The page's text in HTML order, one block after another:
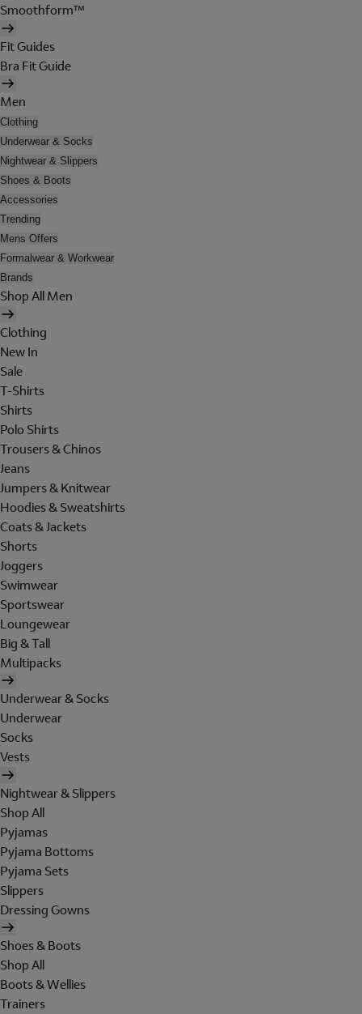
Smoothform™
Fit Guides
Bra Fit Guide
Men
Clothing
Underwear & Socks
Nightwear & Slippers
Shoes & Boots
Accessories
Trending
Mens Offers
Formalwear & Workwear
Brands
Shop All Men
Clothing
New In
Sale
T-Shirts
Shirts
Polo Shirts
Trousers & Chinos
Jeans
Jumpers & Knitwear
Hoodies & Sweatshirts
Coats & Jackets
Shorts
Joggers
Swimwear
Sportswear
Loungewear
Big & Tall
Multipacks
Underwear & Socks
Underwear
Socks
Vests
Nightwear & Slippers
Shop All
Pyjamas
Pyjama Bottoms
Pyjama Sets
Slippers
Dressing Gowns
Shoes & Boots
Shop All
Boots & Wellies
Trainers